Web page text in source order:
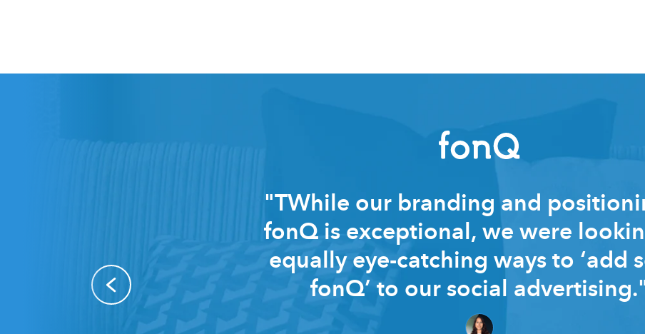
"TWhile our branding and
fonQ is exceptional, we were
equally eye-catching ways to ‘add
fonQ’ to our social